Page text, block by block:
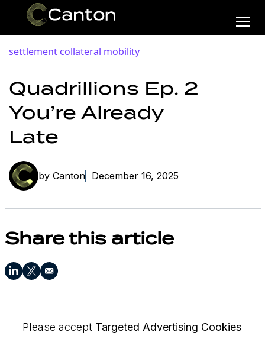
settlement collateral mobility
Quadrillions Ep. 2
You’re Already
Late
by Canton December 16, 2025
Share this article
Please accept Targeted Advertising Cookies